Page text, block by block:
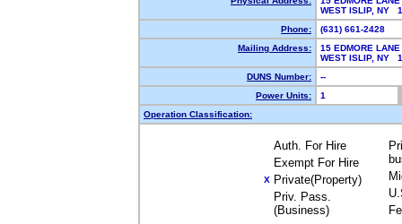
WEST ISLIP, NY
Phone:
(631) 661-2428
Mailing Address:
15 EDMORE LANE
WEST ISLIP, NY
DUNS Number:
--
Power Units:
1
Operation Classification:
Auth. For Hire
Exempt For Hire
X Private(Property)
Priv. Pass.
(Business)